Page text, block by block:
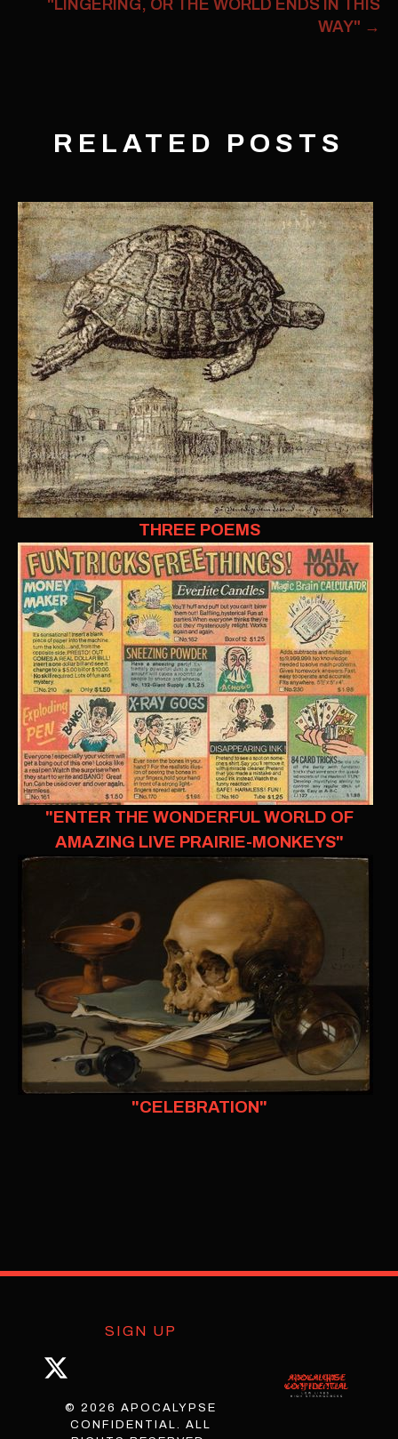
"LINGERING, OR THE WORLD ENDS IN THIS
WAY" →
RELATED POSTS
THREE POEMS
"ENTER THE WONDERFUL WORLD OF
AMAZING LIVE PRAIRIE-MONKEYS"
"CELEBRATION"
SIGN UP
© 2026 APOCALYPSE
CONFIDENTIAL. ALL